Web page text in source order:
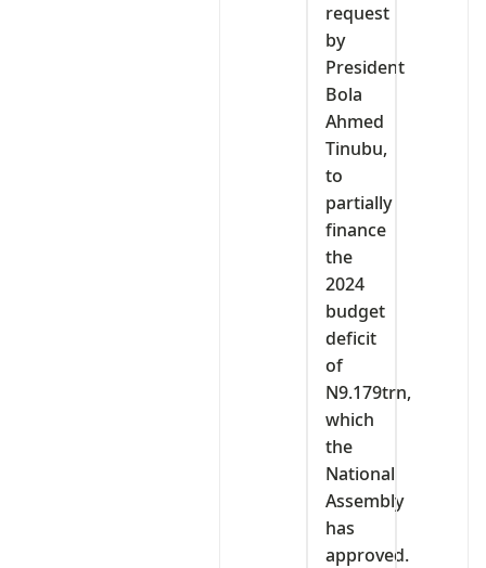
request
by
President
Bola
Ahmed
Tinubu,
to
partially
finance
the
2024
budget
deficit
of
N9.179trn,
which
the
National
Assembly
has
approved.